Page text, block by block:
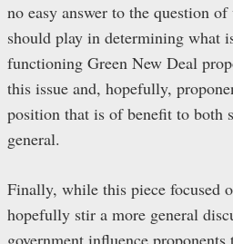
no easy answer to the question
should play in determining what
functioning Green New Deal
this issue and, hopefully,
position that is of benefit to both
general.
Finally, while this piece focused
hopefully stir a more general